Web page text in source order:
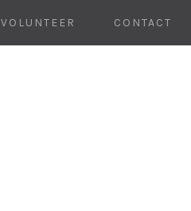
VOLUNTEER CONTACT